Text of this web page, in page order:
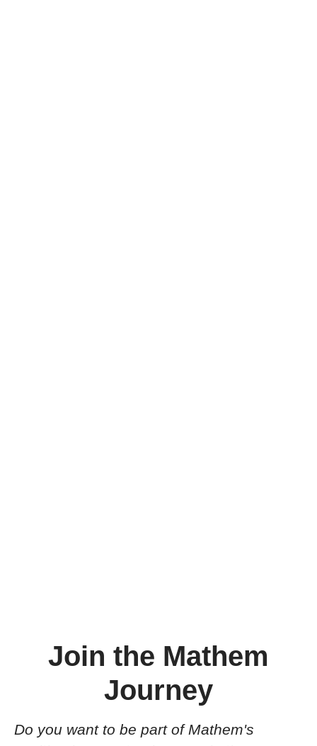
Join the Mathem
Journey
Do you want to be part of Mathem's